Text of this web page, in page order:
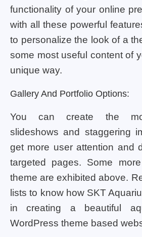
functionality of your online
with all these powerful
to personalize the look of a
some most useful content of
unique way.
Gallery And Portfolio Options:
You can create the
slideshows and staggering
get more user attention and
targeted pages. Some
theme are exhibited above.
lists to know how SKT
in creating a beautiful
WordPress theme based